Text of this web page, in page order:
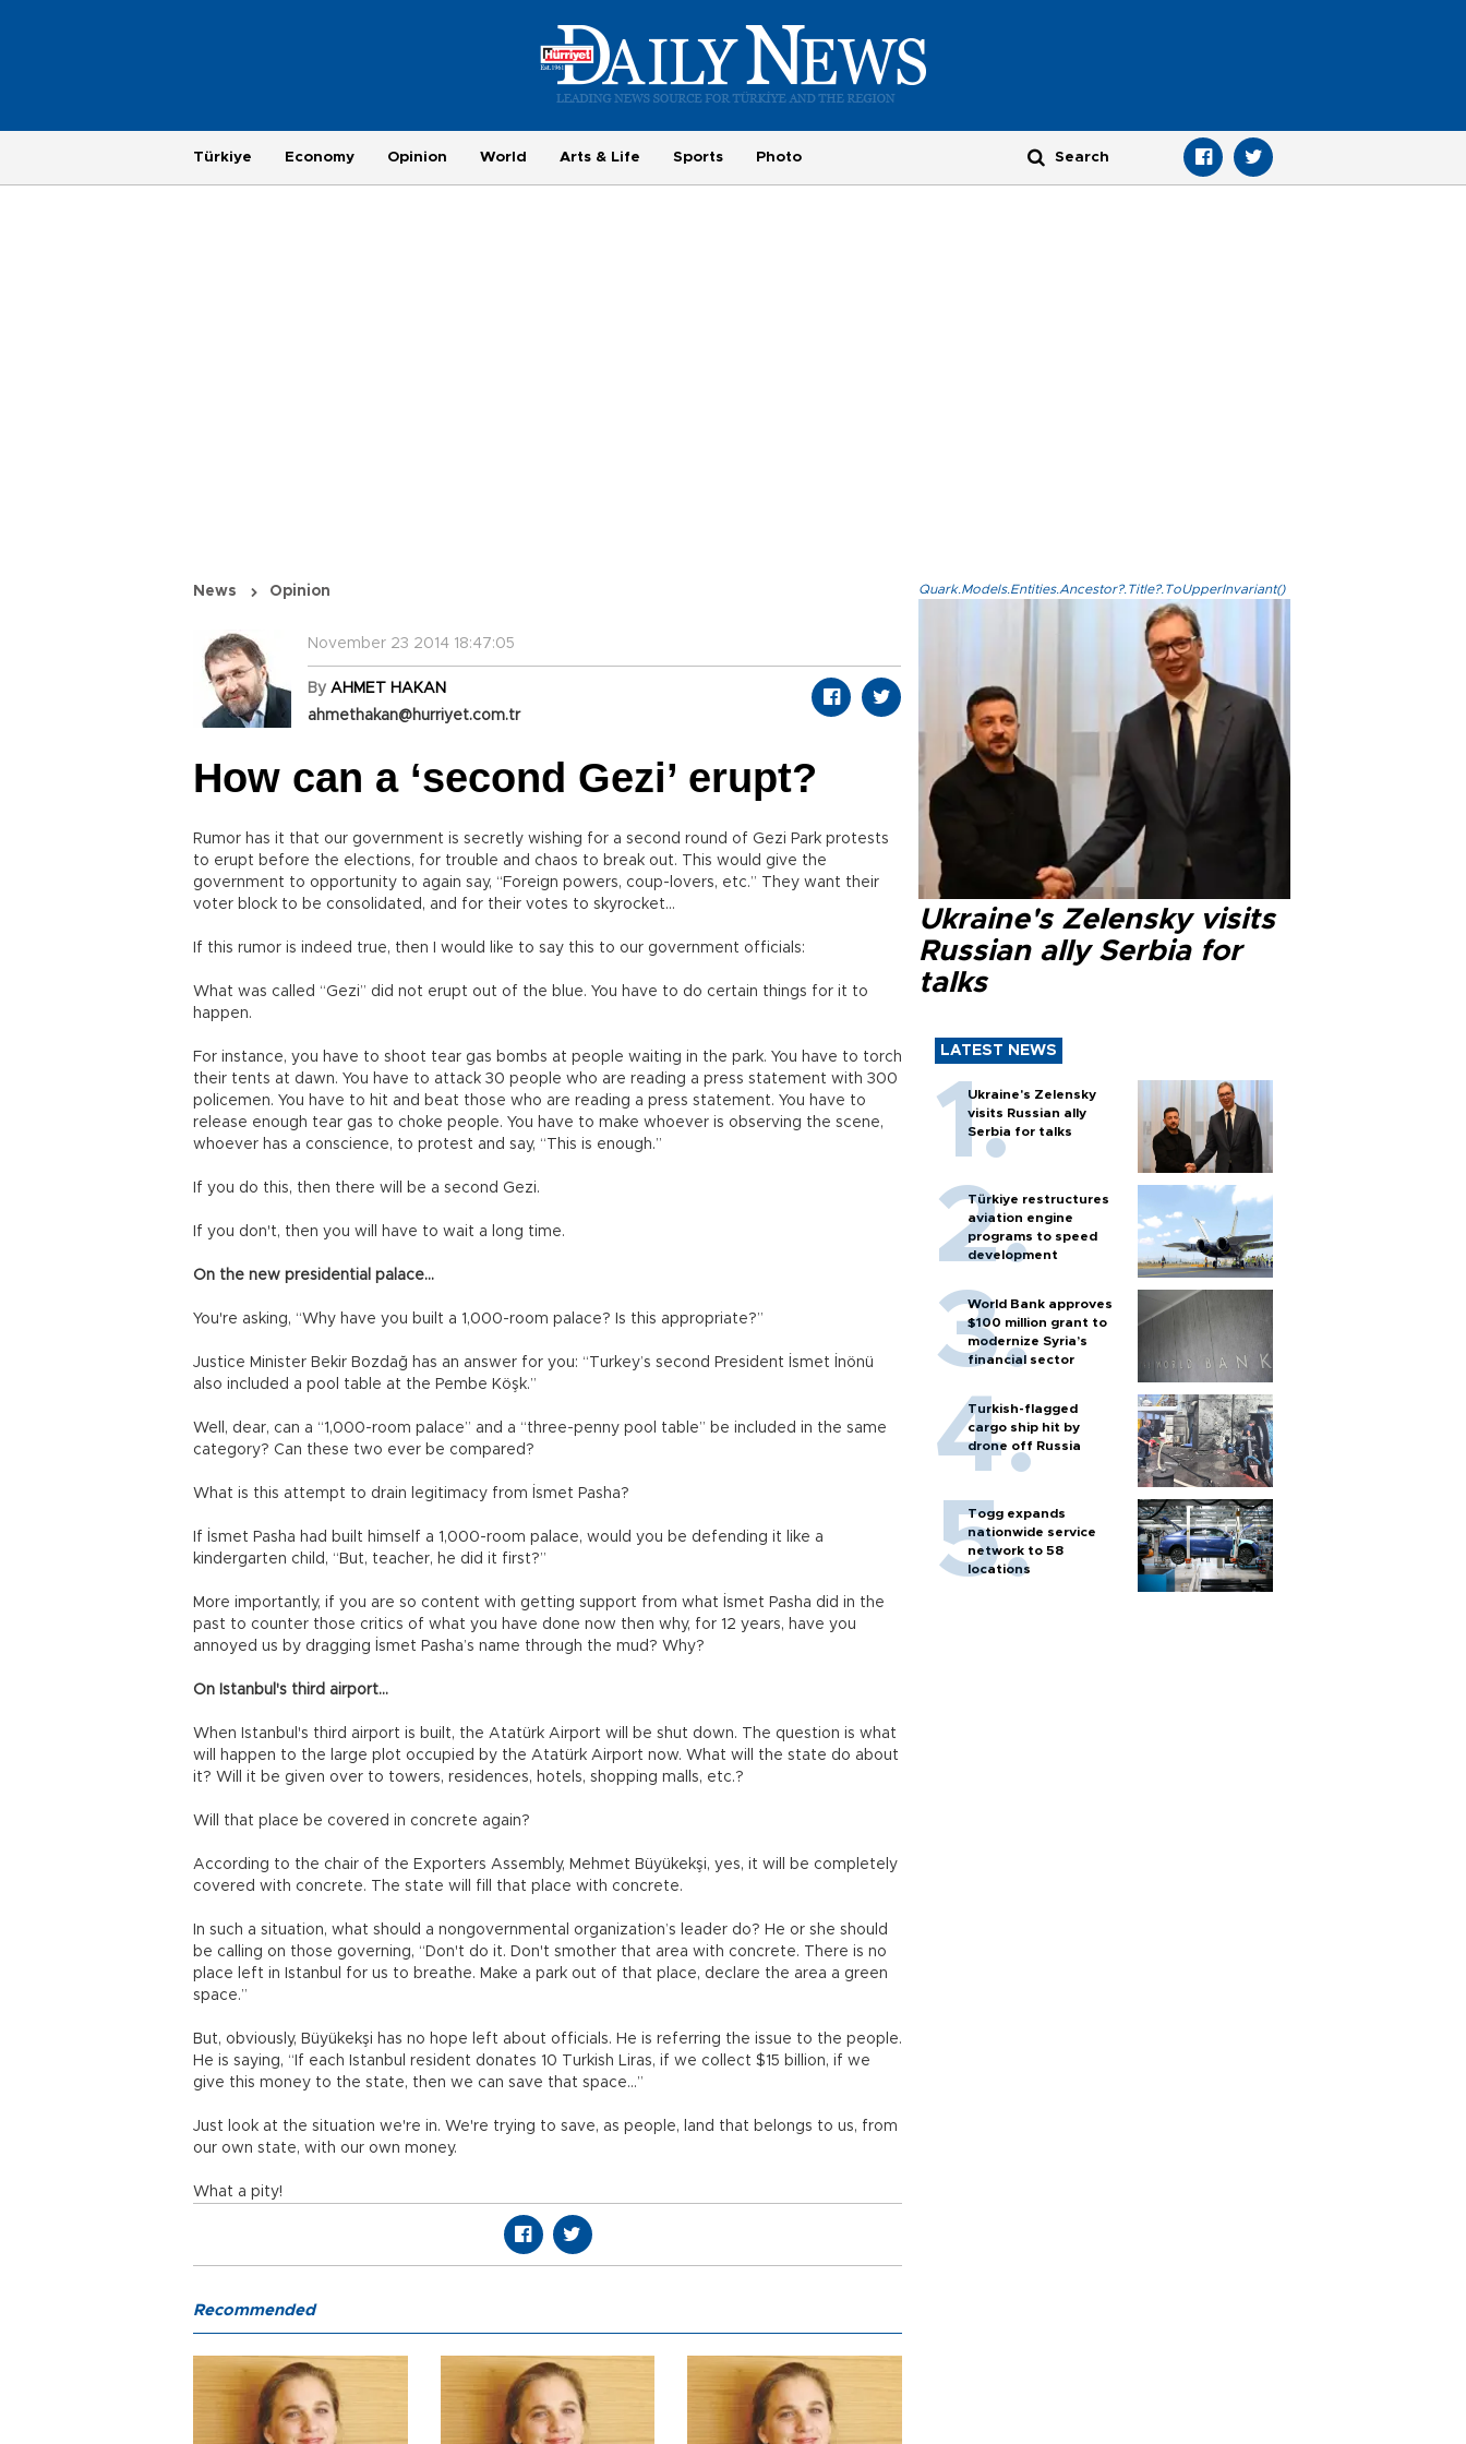
Türkiye Economy Opinion World Arts & Life Sports Photo
News Opinion
November 23 2014 18:47:05
By AHMET HAKAN
ahmethakan@hurriyet.com.tr
How can a ‘second Gezi’ erupt?
Rumor has it that our government is secretly wishing for a second round of Gezi Park protests
to erupt before the elections, for trouble and chaos to break out. This would give the
government to opportunity to again say, “Foreign powers, coup-lovers, etc.” They want their
voter block to be consolidated, and for their votes to skyrocket...
If this rumor is indeed true, then I would like to say this to our government officials:
What was called “Gezi” did not erupt out of the blue. You have to do certain things for it to
happen.
For instance, you have to shoot tear gas bombs at people waiting in the park. You have to torch
their tents at dawn. You have to attack 30 people who are reading a press statement with 300
policemen. You have to hit and beat those who are reading a press statement. You have to
release enough tear gas to choke people. You have to make whoever is observing the scene,
whoever has a conscience, to protest and say, “This is enough.”
If you do this, then there will be a second Gezi.
If you don't, then you will have to wait a long time.
On the new presidential palace...
You're asking, “Why have you built a 1,000-room palace? Is this appropriate?”
Justice Minister Bekir Bozdağ has an answer for you: “Turkey’s second President İsmet İnönü
also included a pool table at the Pembe Köşk.”
Well, dear, can a “1,000-room palace” and a “three-penny pool table” be included in the same
category? Can these two ever be compared?
What is this attempt to drain legitimacy from İsmet Pasha?
If İsmet Pasha had built himself a 1,000-room palace, would you be defending it like a
kindergarten child, “But, teacher, he did it first?”
More importantly, if you are so content with getting support from what İsmet Pasha did in the
past to counter those critics of what you have done now then why, for 12 years, have you
annoyed us by dragging İsmet Pasha’s name through the mud? Why?
On Istanbul's third airport...
When Istanbul's third airport is built, the Atatürk Airport will be shut down. The question is what
will happen to the large plot occupied by the Atatürk Airport now. What will the state do about
it? Will it be given over to towers, residences, hotels, shopping malls, etc.?
Will that place be covered in concrete again?
According to the chair of the Exporters Assembly, Mehmet Büyükekşi, yes, it will be completely
covered with concrete. The state will fill that place with concrete.
In such a situation, what should a nongovernmental organization’s leader do? He or she should
be calling on those governing, “Don't do it. Don't smother that area with concrete. There is no
place left in Istanbul for us to breathe. Make a park out of that place, declare the area a green
space.”
But, obviously, Büyükekşi has no hope left about officials. He is referring the issue to the people.
He is saying, “If each Istanbul resident donates 10 Turkish Liras, if we collect $15 billion, if we
give this money to the state, then we can save that space…”
Just look at the situation we're in. We're trying to save, as people, land that belongs to us, from
our own state, with our own money.
What a pity!
Quark.Models.Entities.Ancestor?.Title?.ToUpperInvariant()
Ukraine's Zelensky visits
Russian ally Serbia for
talks
LATEST NEWS
Ukraine's Zelensky
visits Russian ally
Serbia for talks
Türkiye restructures
aviation engine
programs to speed
development
World Bank approves
$100 million grant to
modernize Syria’s
financial sector
Turkish-flagged
cargo ship hit by
drone off Russia
Togg expands
nationwide service
network to 58
locations
Recommended